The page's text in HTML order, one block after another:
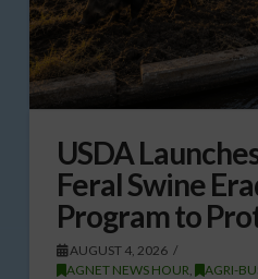
USDA
Feral Swine
Program to
AUGUST 4, 2026
AGNET NEWS HOUR
AGRI-